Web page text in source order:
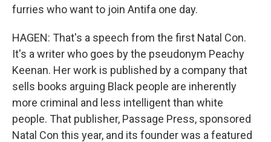
furries who want to join Antifa one day.
HAGEN: That's a speech from the first Natal Con.
It's a writer who goes by the pseudonym Peachy
Keenan. Her work is published by a company that
sells books arguing Black people are inherently
more criminal and less intelligent than white
people. That publisher, Passage Press, sponsored
Natal Con this year, and its founder was a featured